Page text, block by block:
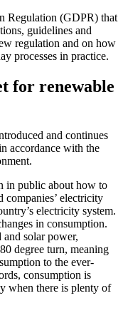
Regulation (GDPR) that
guidelines and
regulation and on how
processes in practice.
for renewable
and continues
accordance with the
in public about how to
companies’ electricity
electricity system.
in consumption.
solar power,
degree turn, meaning
to the ever-
consumption is
when there is plenty of